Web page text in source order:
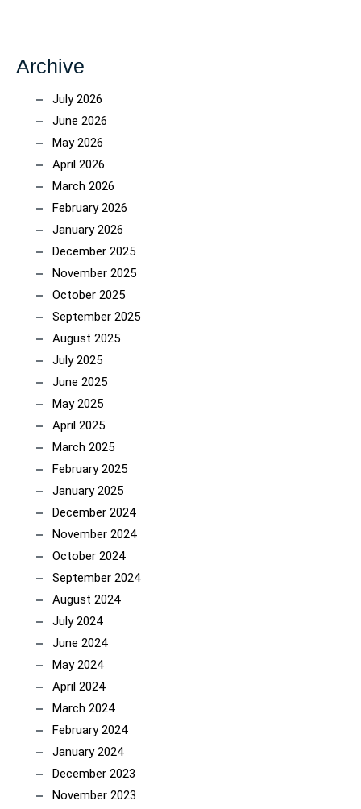
Archive
July 2026
June 2026
May 2026
April 2026
March 2026
February 2026
January 2026
December 2025
November 2025
October 2025
September 2025
August 2025
July 2025
June 2025
May 2025
April 2025
March 2025
February 2025
January 2025
December 2024
November 2024
October 2024
September 2024
August 2024
July 2024
June 2024
May 2024
April 2024
March 2024
February 2024
January 2024
December 2023
November 2023